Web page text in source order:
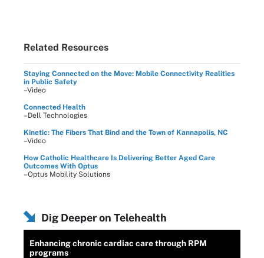
Related Resources
Staying Connected on the Move: Mobile Connectivity Realities
in Public Safety
–Video
Connected Health
–Dell Technologies
Kinetic: The Fibers That Bind and the Town of Kannapolis, NC
–Video
How Catholic Healthcare Is Delivering Better Aged Care
Outcomes With Optus
–Optus Mobility Solutions
Dig Deeper on Telehealth
Enhancing chronic cardiac care through RPM
programs